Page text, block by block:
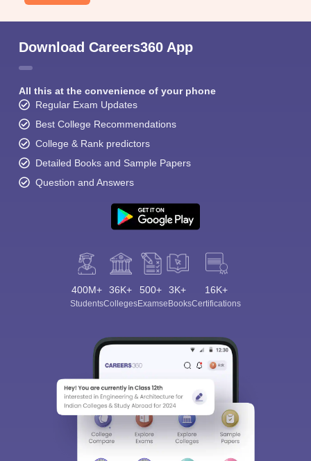
Download Careers360 App
All this at the convenience of your phone
Regular Exam Updates
Best College Recommendations
College & Rank predictors
Detailed Books and Sample Papers
Question and Answers
400M+
Students
36K+
Colleges
500+
Exams
3K+
eBooks
16K+
Certifications